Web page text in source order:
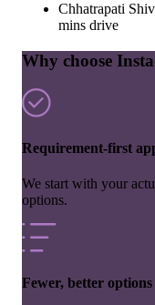
Chhatrapati
mins drive
Why choose
Requirement-first
We start with your
options.
Fewer, better options